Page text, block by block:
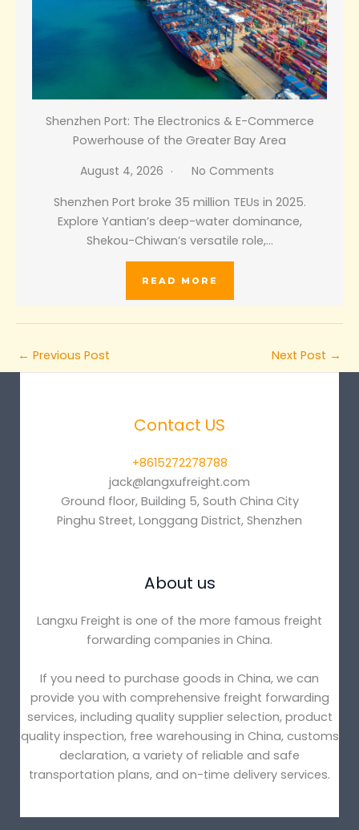
Shenzhen Port: The Electronics & E-Commerce
Powerhouse of the Greater Bay Area
August 4, 2026
No Comments
Shenzhen Port broke 35 million TEUs in 2025.
Explore Yantian’s deep-water dominance,
Shekou-Chiwan’s versatile role,…
READ MORE
← Previous Post Next Post →
Contact US
+8615272278788
jack@langxufreight.com
Ground floor, Building 5, South China City
Pinghu Street, Longgang District, Shenzhen
About us
Langxu Freight is one of the more famous freight
forwarding companies in China.
If you need to purchase goods in China, we can
provide you with comprehensive freight forwarding
services, including quality supplier selection, product
quality inspection, free warehousing in China, customs
declaration, a variety of reliable and safe
transportation plans, and on-time delivery services.